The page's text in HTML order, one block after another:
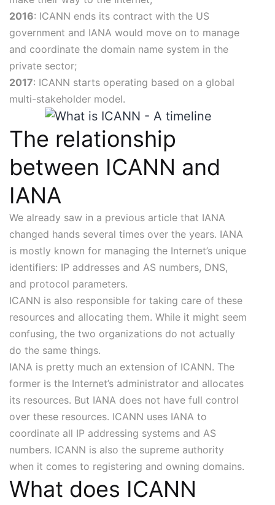
2016: ICANN ends its contract with the US
government and IANA would move on to manage
and coordinate the domain name system in the
private sector;
2017: ICANN starts operating based on a global
multi-stakeholder model.
The relationship
between ICANN and
IANA
We already saw in a previous article that IANA
changed hands several times over the years. IANA
is mostly known for managing the Internet’s unique
identifiers: IP addresses and AS numbers, DNS,
and protocol parameters.
ICANN is also responsible for taking care of these
resources and allocating them. While it might seem
confusing, the two organizations do not actually
do the same things.
IANA is pretty much an extension of ICANN. The
former is the Internet’s administrator and allocates
its resources. But IANA does not have full control
over these resources. ICANN uses IANA to
coordinate all IP addressing systems and AS
numbers. ICANN is also the supreme authority
when it comes to registering and owning domains.
What does ICANN